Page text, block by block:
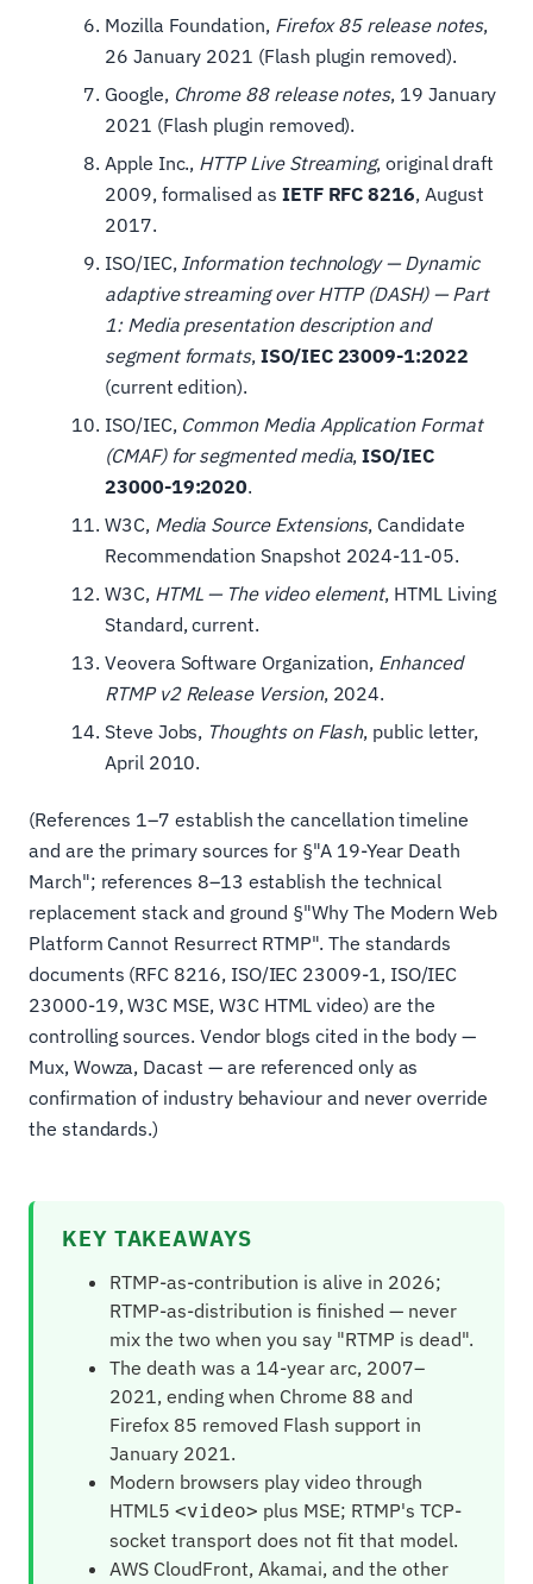
Mozilla Foundation, Firefox 85 release notes,
26 January 2021 (Flash plugin removed).
Google, Chrome 88 release notes, 19 January
2021 (Flash plugin removed).
Apple Inc., HTTP Live Streaming, original draft
2009, formalised as IETF RFC 8216, August
2017.
ISO/IEC, Information technology — Dynamic
adaptive streaming over HTTP (DASH) — Part
1: Media presentation description and
segment formats, ISO/IEC 23009-1:2022
(current edition).
ISO/IEC, Common Media Application Format
(CMAF) for segmented media,ISO/IEC
23000-19:2020.
W3C, Media Source Extensions, Candidate
Recommendation Snapshot 2024-11-05.
W3C, HTML — The video element, HTML Living
Standard, current.
Veovera Software Organization, Enhanced
RTMP v2 Release Version, 2024.
Steve Jobs, Thoughts on Flash, public letter,
April 2010.
(References 1–7 establish the cancellation timeline
and are the primary sources for §"A 19-Year Death
March"; references 8–13 establish the technical
replacement stack and ground §"Why The Modern Web
Platform Cannot Resurrect RTMP". The standards
documents (RFC 8216, ISO/IEC 23009-1, ISO/IEC
23000-19, W3C MSE, W3C HTML video) are the
controlling sources. Vendor blogs cited in the body —
Mux, Wowza, Dacast — are referenced only as
confirmation of industry behaviour and never override
the standards.)
KEY TAKEAWAYS
RTMP-as-contribution is alive in 2026;
RTMP-as-distribution is finished — never
mix the two when you say "RTMP is dead".
The death was a 14-year arc, 2007–
2021, ending when Chrome 88 and
Firefox 85 removed Flash support in
January 2021.
Modern browsers play video through
HTML5 <video> plus MSE; RTMP's TCP-
socket transport does not fit that model.
AWS CloudFront, Akamai, and the other